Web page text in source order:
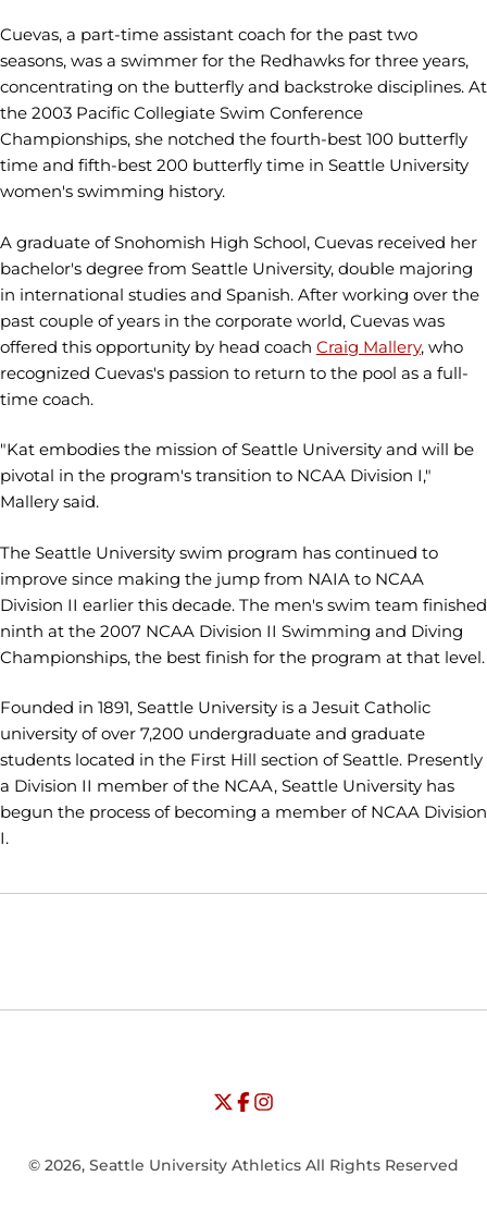
Cuevas, a part-time assistant coach for the past two
seasons, was a swimmer for the Redhawks for three years,
concentrating on the butterfly and backstroke disciplines. At
the 2003 Pacific Collegiate Swim Conference
Championships, she notched the fourth-best 100 butterfly
time and fifth-best 200 butterfly time in Seattle University
women's swimming history.
A graduate of Snohomish High School, Cuevas received her
bachelor's degree from Seattle University, double majoring
in international studies and Spanish. After working over the
past couple of years in the corporate world, Cuevas was
offered this opportunity by head coach Craig Mallery, who
recognized Cuevas's passion to return to the pool as a full-
time coach.
"Kat embodies the mission of Seattle University and will be
pivotal in the program's transition to NCAA Division I,"
Mallery said.
The Seattle University swim program has continued to
improve since making the jump from NAIA to NCAA
Division II earlier this decade. The men's swim team finished
ninth at the 2007 NCAA Division II Swimming and Diving
Championships, the best finish for the program at that level.
Founded in 1891, Seattle University is a Jesuit Catholic
university of over 7,200 undergraduate and graduate
students located in the First Hill section of Seattle. Presently
a Division II member of the NCAA, Seattle University has
begun the process of becoming a member of NCAA Division
I.
Opens in a new window
Opens in a new window
University of Seattle - Twitter
Opens in a new window
University of Seattle - Facebook
Opens in a new window
University of Seattle -
© 2026, Seattle University Athletics All Rights Reserved